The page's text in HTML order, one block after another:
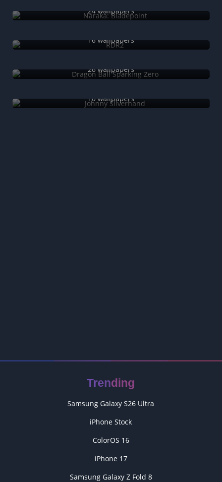
24 wallpapers
16 wallpapers
26 wallpapers
10 wallpapers
Trending
Samsung Galaxy S26 Ultra
iPhone Stock
ColorOS 16
iPhone 17
Samsung Galaxy Z Fold 8